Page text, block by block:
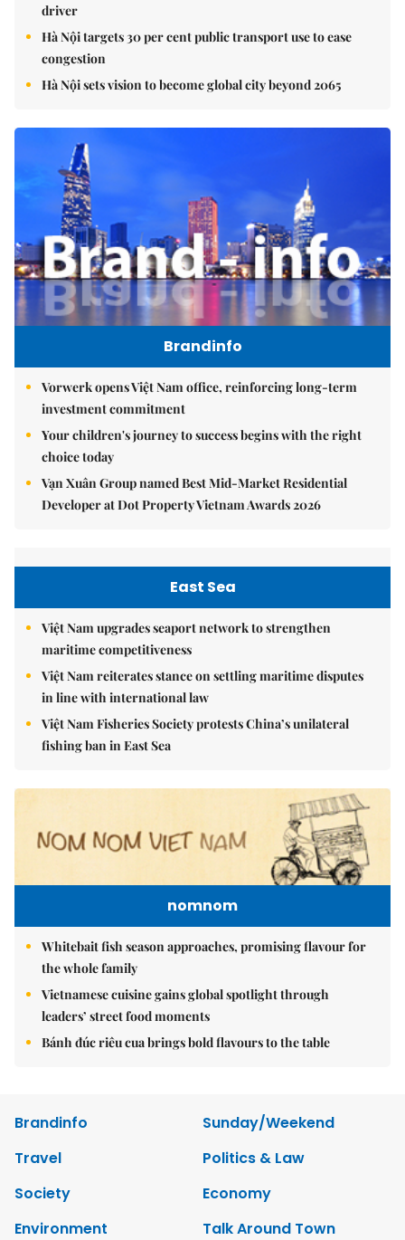
driver
Hà Nội targets 30 per cent public transport use to ease
congestion
Hà Nội sets vision to become global city beyond 2065
Brandinfo
Vorwerk opens Việt Nam office, reinforcing long-term
investment commitment
Your children's journey to success begins with the right
choice today
Vạn Xuân Group named Best Mid-Market Residential
Developer at Dot Property Vietnam Awards 2026
East Sea
Việt Nam upgrades seaport network to strengthen
maritime competitiveness
Việt Nam reiterates stance on settling maritime disputes
in line with international law
Việt Nam Fisheries Society protests China’s unilateral
fishing ban in East Sea
nomnom
Whitebait fish season approaches, promising flavour for
the whole family
Vietnamese cuisine gains global spotlight through
leaders’ street food moments
Bánh đúc riêu cua brings bold flavours to the table
Brandinfo
Sunday/Weekend
Travel
Politics & Law
Society
Economy
Environment
Talk Around Town